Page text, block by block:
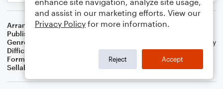
Arranger Dominic Meccia
Publisher
Genre
Holiday
Difficulty
Format
Small Ensemble: Various
Sellable Arrangements
Not Allowed
and assist in our marketing efforts. View our
Privacy Policy for more information.
Reject Accept